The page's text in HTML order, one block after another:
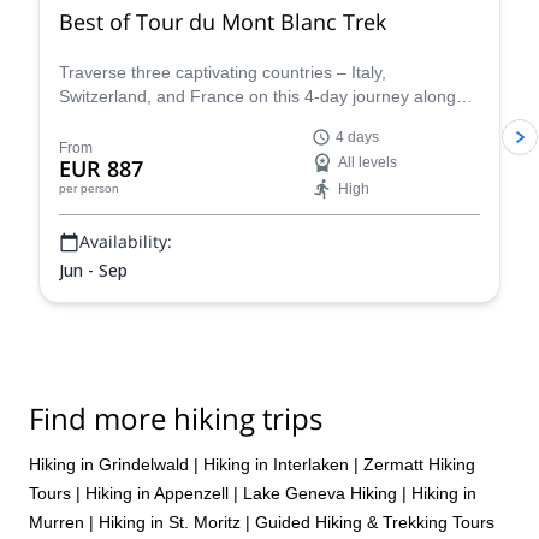
a positive yet stern guide who keeps safety first yet is always able
Sarah!
Best of Tour du Mont Blanc Trek
Traverse three captivating countries – Italy,
Switzerland, and France on this 4-day journey along
trek showcases the very essence of the Tour du Mont
Blanc, allowing you to experience the region's diverse
beauty and rich cultural heritage in a condensed yet
unforgettable adventure.
From
EUR 887
per person
4 days
All levels
High
Availability:
Jun - Sep
Find more hiking trips
Hiking in Grindelwald | Hiking in Interlaken | Zermatt Hiking
Tours | Hiking in Appenzell | Lake Geneva Hiking | Hiking in
Murren | Hiking in St. Moritz | Guided Hiking & Trekking Tours